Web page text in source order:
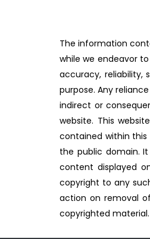
The information
while we endeavor
accuracy, reliability,
purpose. Any
indirect or
website. This
contained within this
the public domain.
content displayed
copyright to any
action on removal
copyrighted material.